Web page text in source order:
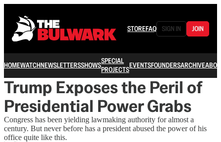
STOREFAQ SIGN IN JOIN
HOMEWATCHNEWSLETTERSSHOWSSPECIAL
PROJECTSEVENTSFOUNDERSARCHIVE
Trump Exposes the Peril of
Presidential Power Grabs
Congress has been yielding lawmaking authority for almost a
century. But never before has a president abused the power of his
office quite like this.